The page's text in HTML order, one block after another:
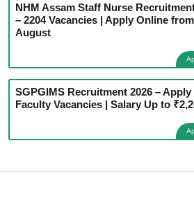
NHM Assam Staff Nurse
– 2204 Vacancies | Apply Online
August
SGPGIMS Recruitment 2026 – Apply
Faculty Vacancies | Salary Up to